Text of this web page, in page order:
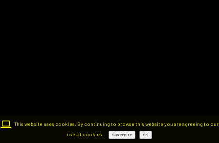
This website uses cookies. By continuing to browse this website you are agreeing to our
use of cookies.
Customize OK